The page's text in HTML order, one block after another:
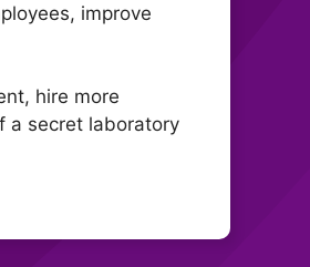
improve
hire more
a secret laboratory